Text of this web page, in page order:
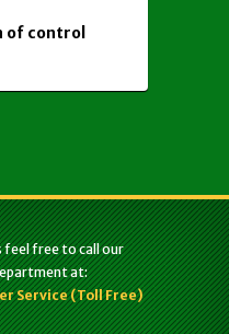
of control
feel free to call our
at:
Service (Toll Free)